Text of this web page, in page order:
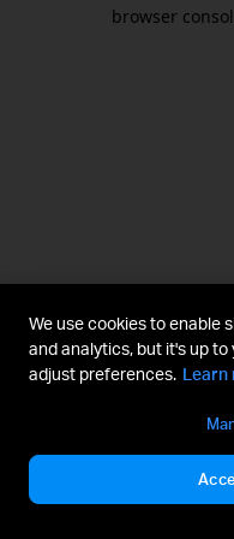
browser
We use cookies to enable
and analytics, but it's up
adjust preferences. Learn